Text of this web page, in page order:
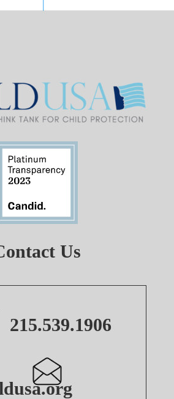
Us
215.539.1906